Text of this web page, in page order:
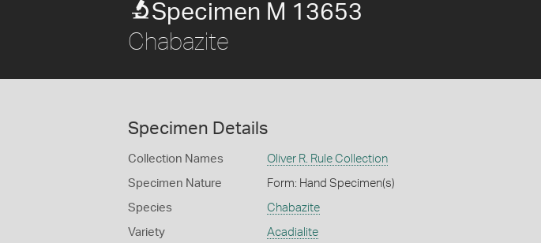
Specimen M 13653
Chabazite
Specimen Details
Collection Names Oliver R. Rule Collection
Specimen Nature Form: Hand Specimen(s)
Species Chabazite
Variety Acadialite